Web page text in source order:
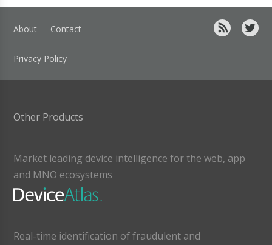
About Contact
Privacy Policy
Other Products
Market leading device intelligence for the web, app
and MNO ecosystems
Real-time identification of fraudulent and